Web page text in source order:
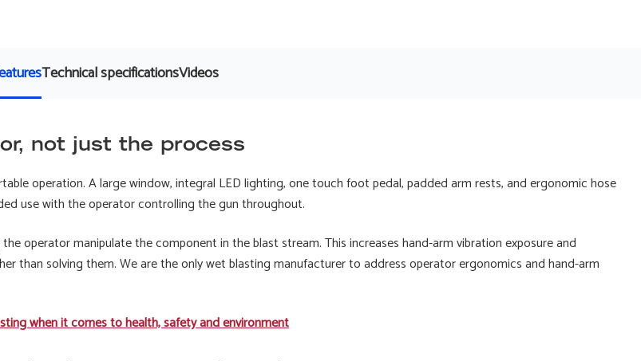
Technical specificationsVideos
not just the process
operation. A large window, integral LED lighting, one touch foot pedal, padded arm rests, and ergonomic hose
use with the operator controlling the gun throughout.
operator manipulate the component in the blast stream. This increases hand-arm vibration exposure and
than solving them. We are the only wet blasting manufacturer to address operator ergonomics and hand-arm
when it comes to health, safety and environment